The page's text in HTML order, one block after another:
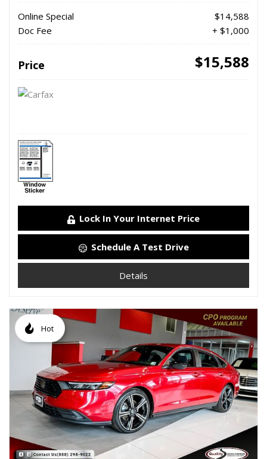
Online Special
$14,588
Doc Fee
+ $1,000
Price $15,588
Lock In Your Internet Price
Schedule A Test Drive
Details
Hot